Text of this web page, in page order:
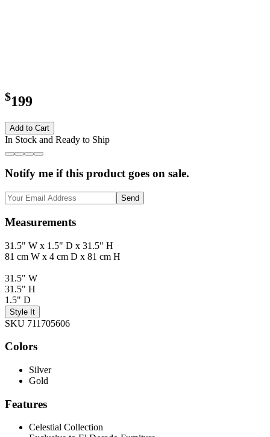
$199
Add to Cart
In Stock and Ready to Ship
Notify me if this product goes on sale.
Send
Measurements
31.5" W x 1.5" D x 31.5" H
81 cm W x 4 cm D x 81 cm H
31.5" W
31.5" H
1.5" D
Style It
SKU 711705606
Colors
Silver
Gold
Features
Celestial Collection